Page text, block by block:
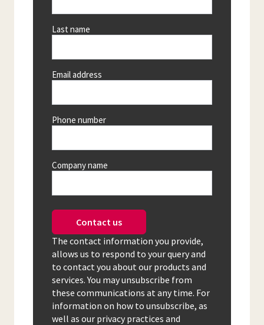
Last name
Email address
Phone number
Company name
Contact us
The contact information you provide,
allows us to respond to your query and
to contact you about our products and
services. You may unsubscribe from
these communications at any time. For
information on how to unsubscribe, as
well as our privacy practices and